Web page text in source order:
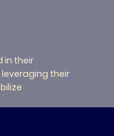
in their
their